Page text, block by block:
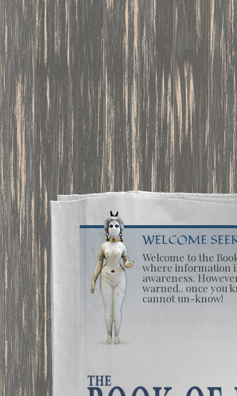
WELCOME
Welcome to the
where information
awareness.
warned.. once you
cannot un-know!